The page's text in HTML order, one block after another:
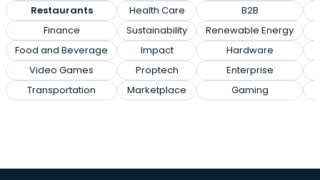
Restaurants
Finance
Food and Beverage
Video Games
Transportation
Health Care
Sustainability
Impact
Proptech
Marketplace
B2B
Renewable Energy
Hardware
Enterprise
Gaming